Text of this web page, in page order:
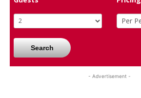
Search
- Advertisement -